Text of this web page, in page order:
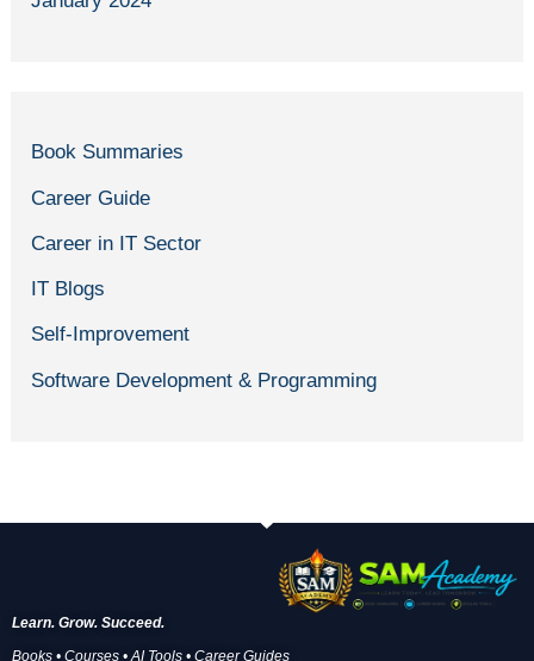
Book Summaries
Career Guide
Career in IT Sector
IT Blogs
Self-Improvement
Software Development & Programming
Learn. Grow. Succeed.
Books • Courses • AI Tools • Career Guides